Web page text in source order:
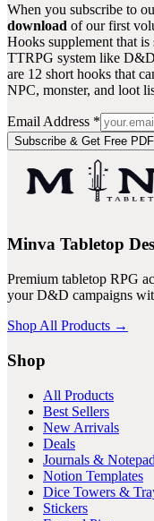
When you subscribe to
download of our first
Hooks supplement that
TTRPG system like
are 12 short hooks that
NPC, monster, and loot
Email Address *
Subscribe & Get Free PDF
Minva Tabletop
Premium tabletop RPG
your D&D campaigns
Shop All Products →
Shop
All Products
Best Sellers
New Arrivals
Deals
Journals &
Notion Templates
Dice Towers &
Stickers